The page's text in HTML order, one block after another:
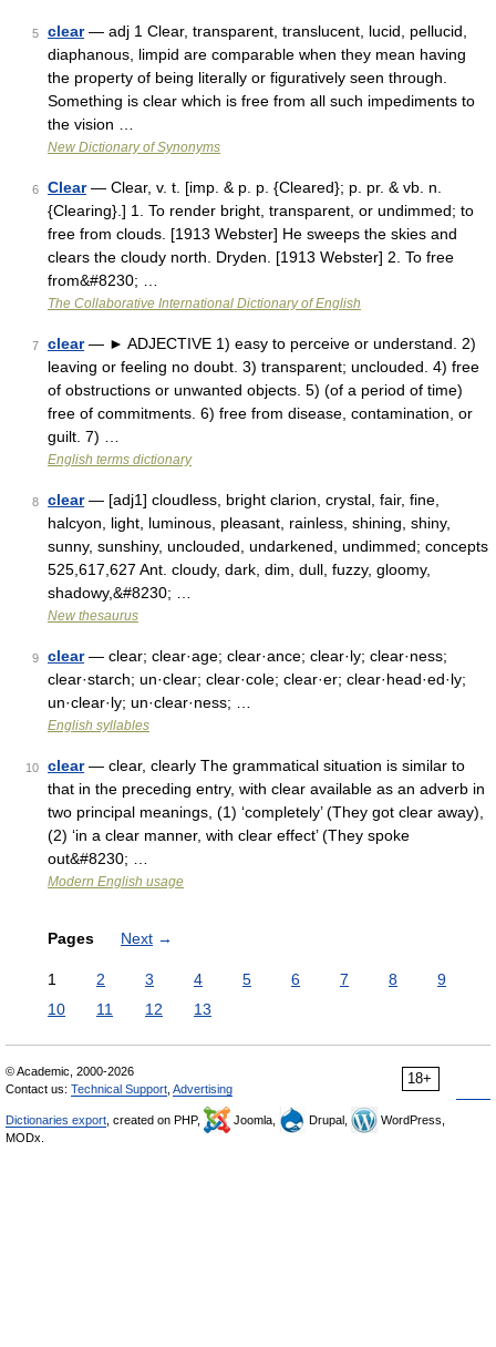
5 clear— adj 1 Clear, transparent, translucent, lucid, pellucid,
diaphanous, limpid are comparable when they mean having
the property of being literally or figuratively seen through.
Something is clear which is free from all such impediments to
the vision …
New Dictionary of Synonyms
6 Clear— Clear, v. t. [imp. & p. p. {Cleared}; p. pr. & vb. n.
{Clearing}.] 1. To render bright, transparent, or undimmed; to
free from clouds. [1913 Webster] He sweeps the skies and
clears the cloudy north. Dryden. [1913 Webster] 2. To free
from&#8230; …
The Collaborative International Dictionary of English
7 clear— ► ADJECTIVE 1) easy to perceive or understand. 2)
leaving or feeling no doubt. 3) transparent; unclouded. 4) free
of obstructions or unwanted objects. 5) (of a period of time)
free of commitments. 6) free from disease, contamination, or
guilt. 7) …
English terms dictionary
8 clear— [adj1] cloudless, bright clarion, crystal, fair, fine,
halcyon, light, luminous, pleasant, rainless, shining, shiny,
sunny, sunshiny, unclouded, undarkened, undimmed; concepts
525,617,627 Ant. cloudy, dark, dim, dull, fuzzy, gloomy,
shadowy,&#8230; …
New thesaurus
9 clear— clear; clear·age; clear·ance; clear·ly; clear·ness;
clear·starch; un·clear; clear·cole; clear·er; clear·head·ed·ly;
un·clear·ly; un·clear·ness; …
English syllables
10 clear— clear, clearly The grammatical situation is similar to
that in the preceding entry, with clear available as an adverb in
two principal meanings, (1) ‘completely’ (They got clear away),
(2) ‘in a clear manner, with clear effect’ (They spoke
out&#8230; …
Modern English usage
Pages Next →
1 2 3 4 5 6 7 8
9
10
11 12 13
18+
© Academic, 2000-2026
Contact us: Technical Support Advertising
Dictionaries export , created on PHP, Joomla, Drupal,
WordPress,
MODx.